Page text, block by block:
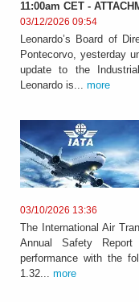
11:00am CET -
03/12/2026 09:54
Leonardo’s Board of
Pontecorvo, yesterday
update to the
Leonardo is... more
03/10/2026 13:36
The International Air
Annual Safety
performance with the
1.32... more